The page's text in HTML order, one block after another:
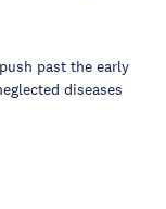
past the early
diseases